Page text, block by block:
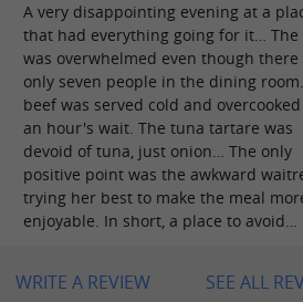
A very disappointing evening at a
that had everything going for it… The
was overwhelmed even though there
only seven people in the dining
beef was served cold and
an hour's wait. The tuna tartare was
devoid of tuna, just onion… The only
positive point was the awkward
trying her best to make the meal
enjoyable. In short, a place to avoid…
SEE ALL
WRITE A REVIEW